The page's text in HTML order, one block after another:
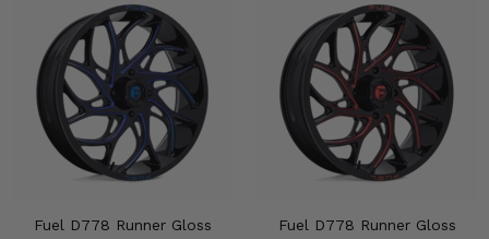
Fuel D778 Runner Gloss
Fuel D778 Runner Gloss